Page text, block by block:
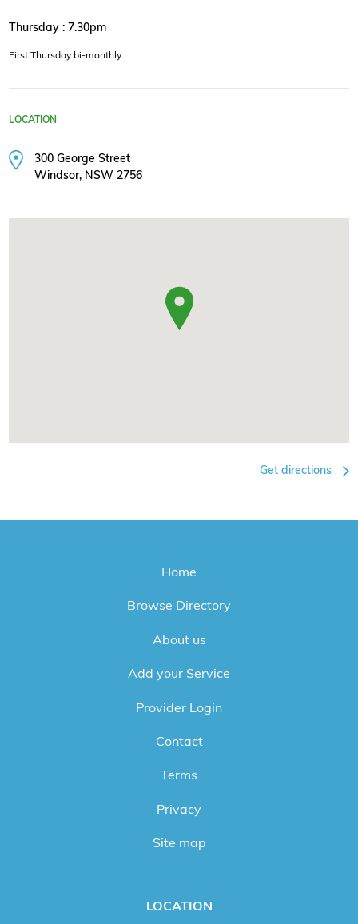
Thursday : 7.30pm
First Thursday bi-monthly
LOCATION
300 George Street
Windsor, NSW 2756
Get directions
Home
Browse Directory
About us
Add your Service
Provider Login
Contact
Terms
Privacy
Site map
LOCATION